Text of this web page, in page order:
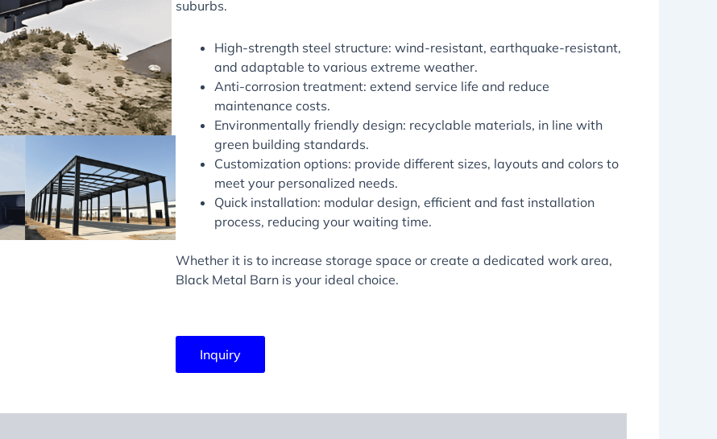
suburbs.
High-strength steel structure: wind-resistant, earthquake-resistant,
and adaptable to various extreme weather.
Anti-corrosion treatment: extend service life and reduce
maintenance costs.
Environmentally friendly design: recyclable materials, in line with
green building standards.
Customization options: provide different sizes, layouts and colors to
meet your personalized needs.
Quick installation: modular design, efficient and fast installation
process, reducing your waiting time.
Whether it is to increase storage space or create a dedicated work area,
Black Metal Barn is your ideal choice.
Inquiry